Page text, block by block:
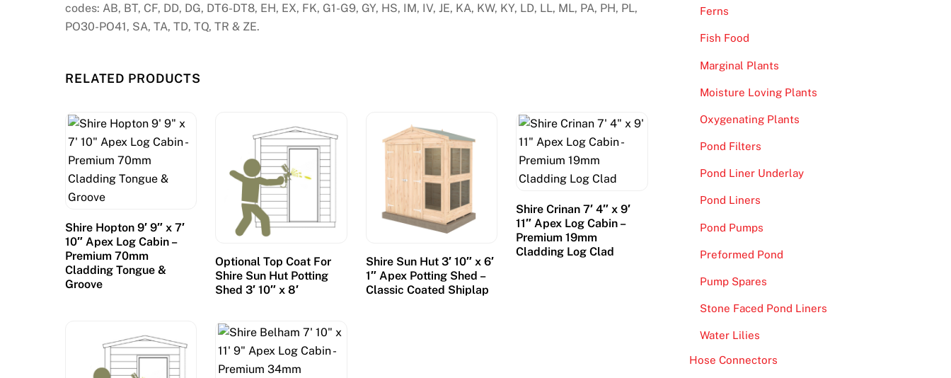
codes: AB, BT, CF, DD, DG, DT6-DT8, EH, EX, FK, G1-G9, GY, HS, IM, IV, JE, KA, KW, KY, LD, LL, ML, PA, PH, PL,
PO30-PO41, SA, TA, TD, TQ, TR & ZE.
RELATED PRODUCTS
Shire Hopton 9′ 9″ x 7′
10″ Apex Log Cabin –
Premium 70mm
Cladding Tongue &
Groove
Optional Top Coat For
Shire Sun Hut Potting
Shed 3′ 10″ x 8′
Shire Sun Hut 3′ 10″ x 6′
1″ Apex Potting Shed –
Classic Coated Shiplap
Shire Crinan 7′ 4″ x 9′
11″ Apex Log Cabin –
Premium 19mm
Cladding Log Clad
Ferns
Fish Food
Marginal Plants
Moisture Loving Plants
Oxygenating Plants
Pond Filters
Pond Liner Underlay
Pond Liners
Pond Pumps
Preformed Pond
Pump Spares
Stone Faced Pond Liners
Water Lilies
Hose Connectors